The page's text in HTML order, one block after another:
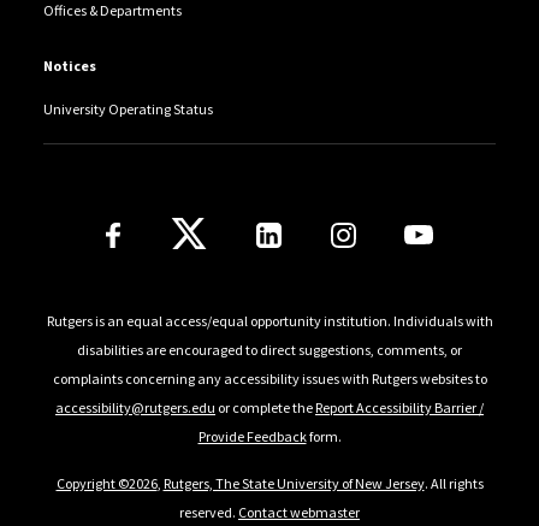
Offices & Departments
Notices
University Operating Status
Follow Us
Rutgers is an equal access/equal opportunity institution. Individuals with
disabilities are encouraged to direct suggestions, comments, or
complaints concerning any accessibility issues with Rutgers websites to
accessibility@rutgers.edu or complete theReport Accessibility Barrier /
Provide Feedbackform.
Copyright ©2026, Rutgers, The State University of New Jersey. All rights
reserved. Contact webmaster